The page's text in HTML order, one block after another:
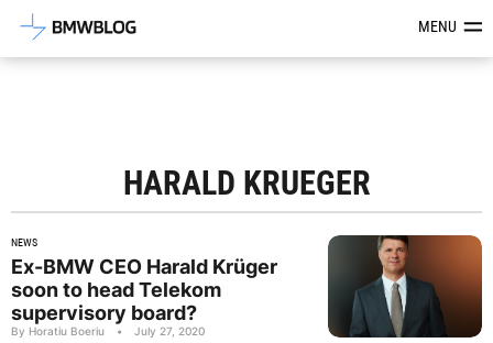
Latest BMW News, Reviews &MENU
HARALD KRUEGER
NEWS
Ex-BMW CEO Harald Krüger
soon to head Telekom
supervisory board?
By Horatiu Boeriu • July 27, 2020